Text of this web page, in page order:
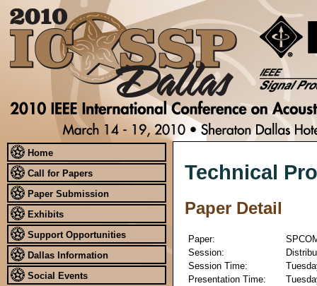
Home
Call for Papers
Paper Submission
Exhibits
Support Opportunities
Dallas Information
Social Events
Technical
Paper Detail
Paper:
Session:
Session Time:
Presentation Time: